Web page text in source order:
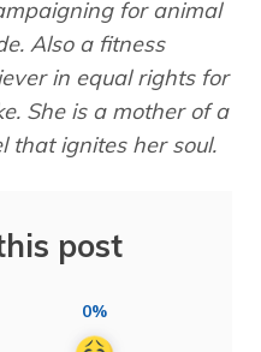
for animal
Also a fitness
in equal rights for
She is a mother of a
that ignites her soul.
post
0%